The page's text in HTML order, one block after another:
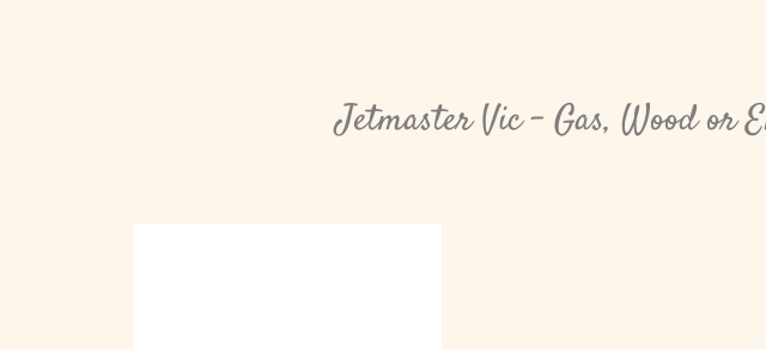
Jetmaster Vic - Gas, Wood or